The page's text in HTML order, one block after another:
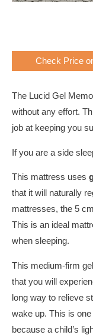
Check Price
The Lucid Gel
without any effort.
job at keeping you
If you are a side
This mattress uses
that it will naturally
mattresses, the 5
This is an ideal
when sleeping.
This medium-firm
that you will
long way to relieve
wake up. This is
because a child’s